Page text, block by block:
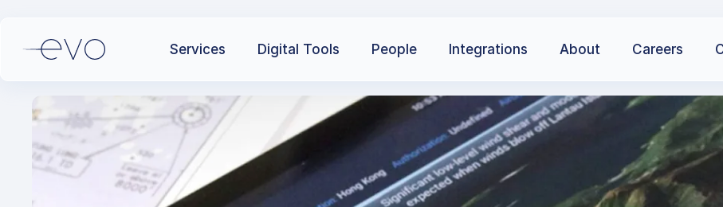
Services Digital Tools People Integrations About Careers